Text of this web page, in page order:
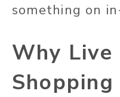
something on
Why Live
Shopping